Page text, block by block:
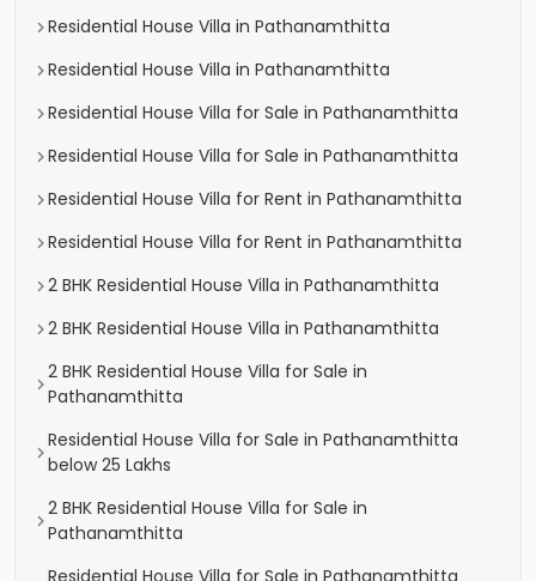
Residential House Villa in Pathanamthitta
Residential House Villa in Pathanamthitta
Residential House Villa for Sale in Pathanamthitta
Residential House Villa for Sale in Pathanamthitta
Residential House Villa for Rent in Pathanamthitta
Residential House Villa for Rent in Pathanamthitta
2 BHK Residential House Villa in Pathanamthitta
2 BHK Residential House Villa in Pathanamthitta
2 BHK Residential House Villa for Sale in
Pathanamthitta
Residential House Villa for Sale in Pathanamthitta
below 25 Lakhs
2 BHK Residential House Villa for Sale in
Pathanamthitta
Residential House Villa for Sale in Pathanamthitta